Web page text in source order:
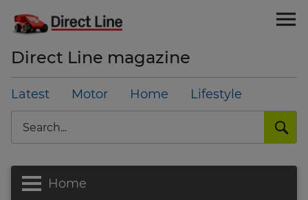
Direct Line magazine
Latest Motor Home Lifestyle
Search
Home